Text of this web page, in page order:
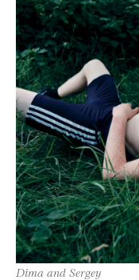
Dima and Sergey